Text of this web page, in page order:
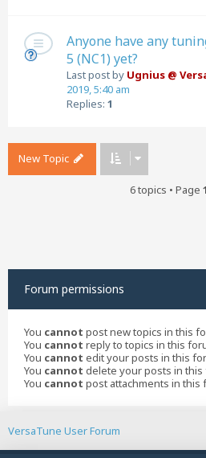
Anyone have any
5 (NC1) yet?
Last post by Ugnius @
2019, 5:40 am
Replies: 1
New Topic
6 topics • Page 1
Forum permissions
You cannot post new topics in this
You cannot reply to topics in this
You cannot edit your posts in this
You cannot delete your posts in this
You cannot post attachments in this
VersaTune User Forum